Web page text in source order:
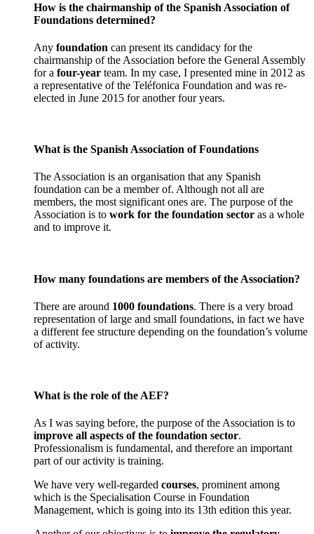
How is the chairmanship of the Spanish Association of
Foundations determined?
Any foundation can present its candidacy for the
chairmanship of the Association before the General Assembly
for a four-year team. In my case, I presented mine in 2012 as
a representative of the Teléfonica Foundation and was re-
elected in June 2015 for another four years.
What is the Spanish Association of Foundations
The Association is an organisation that any Spanish
foundation can be a member of. Although not all are
members, the most significant ones are. The purpose of the
Association is to work for the foundation sector as a whole
and to improve it.
How many foundations are members of the Association?
There are around 1000 foundations. There is a very broad
representation of large and small foundations, in fact we have
a different fee structure depending on the foundation’s volume
of activity.
What is the role of the AEF?
As I was saying before, the purpose of the Association is to
improve all aspects of the foundation sector.
Professionalism is fundamental, and therefore an important
part of our activity is training.
We have very well-regarded courses, prominent among
which is the Specialisation Course in Foundation
Management, which is going into its 13th edition this year.